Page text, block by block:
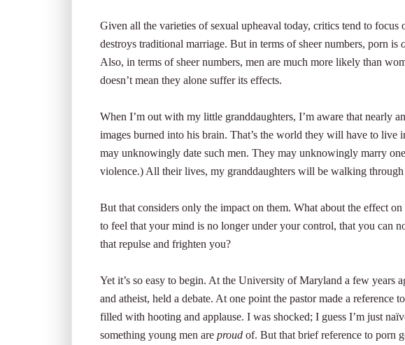
Given all the varieties of sexual upheaval today, critics tend to focus
destroys traditional marriage. But in terms of sheer numbers, porn is
Also, in terms of sheer numbers, men are much more likely than
doesn’t mean they alone suffer its effects.
When I’m out with my little granddaughters, I’m aware that nearly
images burned into his brain. That’s the world they will have to live
may unknowingly date such men. They may unknowingly marry
violence.) All their lives, my granddaughters will be walking through
But that considers only the impact on them. What about the effect
to feel that your mind is no longer under your control, that you can
that repulse and frighten you?
Yet it’s so easy to begin. At the University of Maryland a few years
and atheist, held a debate. At one point the pastor made a reference
filled with hooting and applause. I was shocked; I guess I’m just
something young men are proud of. But that brief reference to porn